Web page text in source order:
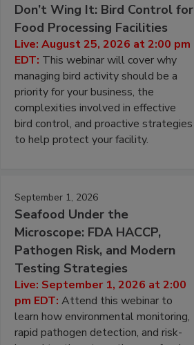
Don’t Wing It: Bird Control for
Food Processing Facilities
Live: August 25, 2026 at 2:00 pm
EDT: This webinar will cover why
managing bird activity should be a
priority for your business, the
complexities involved in effective
bird control, and proactive strategies
to help protect your facility.
September 1, 2026
Seafood Under the
Microscope: FDA HACCP,
Pathogen Risk, and Modern
Testing Strategies
Live: September 1, 2026 at 2:00
pm EDT: Attend this webinar to
learn how environmental monitoring,
rapid pathogen detection, and risk-